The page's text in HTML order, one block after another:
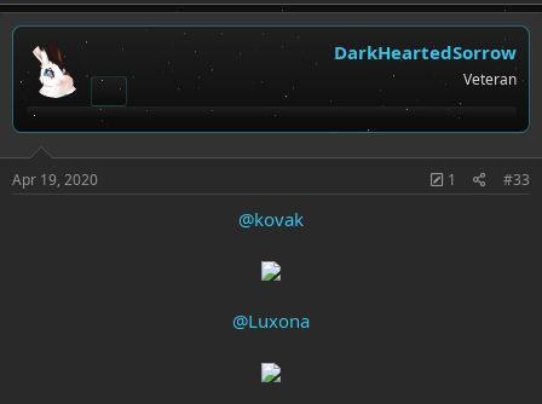
DarkHeartedSorrow
Veteran
Apr 19, 2020 1 #33
@kovak
@Luxona